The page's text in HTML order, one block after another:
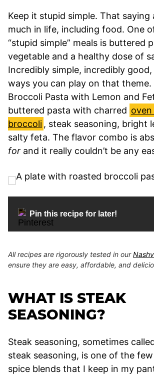
Keep it stupid simple. That saying
much in life, including food. One
“stupid simple” meals is buttered
vegetable and a healthy dose of
Incredibly simple, incredibly
ways you can play on that theme.
Broccoli Pasta with Lemon and
buttered pasta with charred
broccoli , steak seasoning, bright
salty feta. The flavor combo is
for and it really couldn’t be any
Pin this recipe for later!
All recipes are rigorously tested in our
ensure they are easy, affordable, and
WHAT IS STEAK
SEASONING?
Steak seasoning, sometimes
steak seasoning, is one of the
spice blends that I keep in my